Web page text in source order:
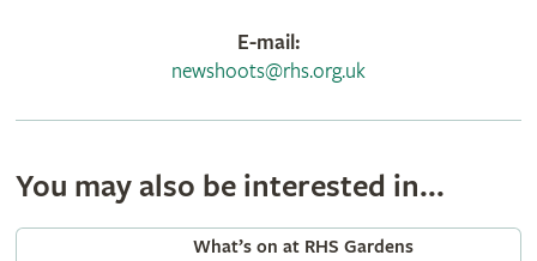
E-mail:
newshoots@rhs.org.uk
You may also be interested in...
What’s on at RHS Gardens